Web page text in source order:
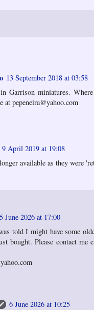
13 September 2018 at 03:58
Garrison miniatures.
at pepeneira@yahoo.com
9 April 2019 at 19:08
available as they were
5 June 2026 at 17:00
told I might have some
bought. Please contact me
6 June 2026 at 10:25